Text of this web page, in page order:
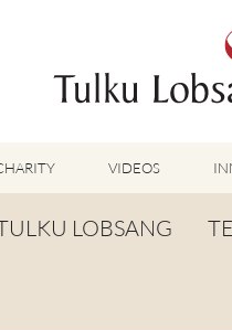
VIDEOS
TUMMO VIDEOS
LOBSANG